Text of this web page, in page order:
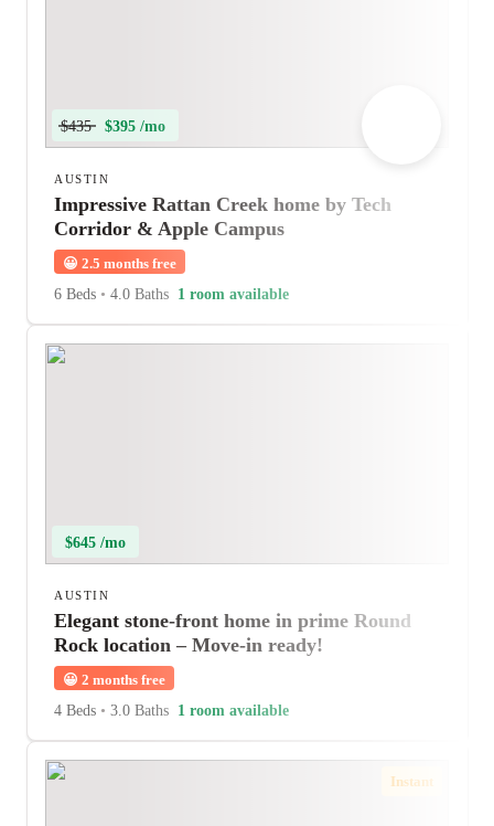
$435 $395 /mo
AUSTIN
Impressive Rattan Creek home by Tech
Corridor & Apple Campus
😀 2.5 months free
6 Beds • 4.0 Baths 1 room available
$645 /mo
AUSTIN
Elegant stone-front home in prime Round
Rock location – Move-in ready!
😀 2 months free
4 Beds • 3.0 Baths 1 room available
Instant